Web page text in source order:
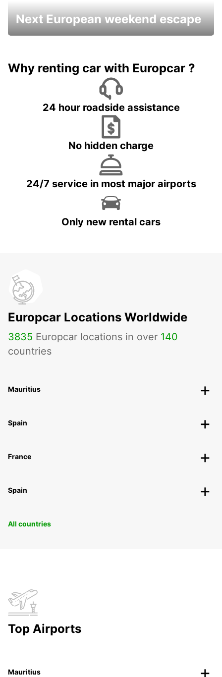
Next European weekend escape
Why renting car with Europcar ?
24 hour roadside assistance
No hidden charge
24/7 service in most major airports
Only new rental cars
Europcar Locations Worldwide
3835 Europcar locations in over 140
countries
Mauritius
Spain
France
Spain
All countries
Top Airports
Mauritius